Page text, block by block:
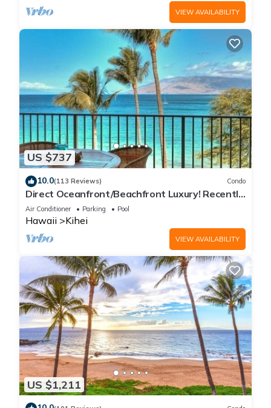
VIEW AVAILABILITY
US $737
10.0(113 Reviews) Condo
Direct Oceanfront/Beachfront Luxury! Recently
Remodeled
Air Conditioner Parking Pool
Hawaii Kihei
VIEW AVAILABILITY
US $1,211